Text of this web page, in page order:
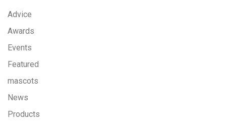
Advice
Awards
Events
Featured
mascots
News
Products